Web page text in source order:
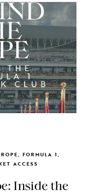
FORMULA 1,
ACCESS
Inside the